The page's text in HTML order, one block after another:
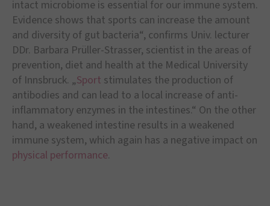
intact microbiome is essential for our immune system.
Evidence shows that sports can increase the amount
and diversity of gut bacteria“, confirms Univ. lecturer
DDr. Barbara Prüller-Strasser, scientist in the areas of
prevention, diet and health at the Medical University
of Innsbruck. „Sport stimulates the production of
antibodies and can lead to a local increase of anti-
inflammatory enzymes in the intestines.“ On the other
hand, a weakened intestine results in a weakened
immune system, which again has a negative impact on
physical performance.